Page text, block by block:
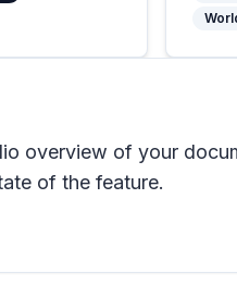
overview of your
of the feature.